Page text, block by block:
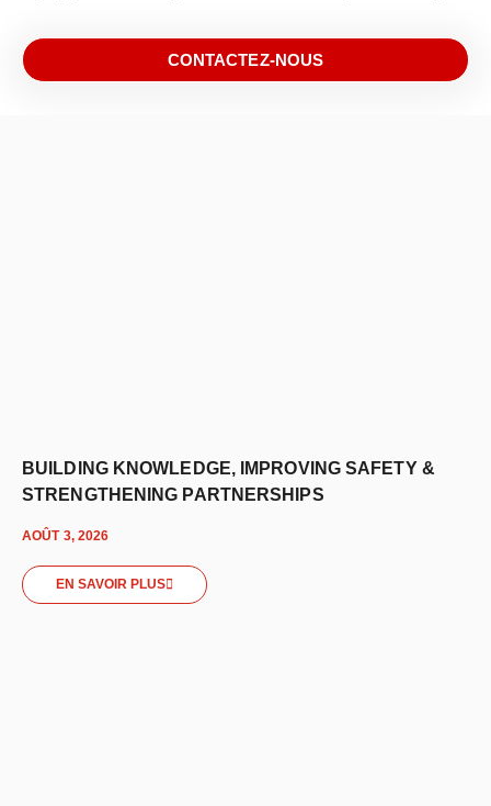
CONTACTEZ-NOUS
BUILDING KNOWLEDGE, IMPROVING SAFETY &
STRENGTHENING PARTNERSHIPS
AOÛT 3, 2026
EN SAVOIR PLUS